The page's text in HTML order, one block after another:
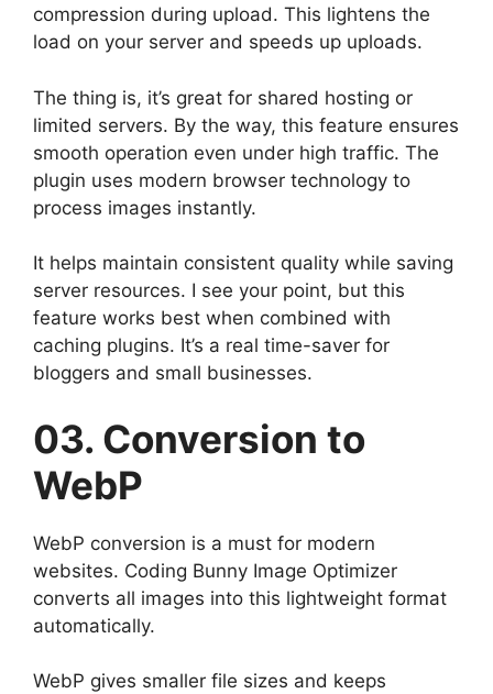
compression during upload. This lightens the
load on your server and speeds up uploads.
The thing is, it’s great for shared hosting or
limited servers. By the way, this feature ensures
smooth operation even under high traffic. The
plugin uses modern browser technology to
process images instantly.
It helps maintain consistent quality while saving
server resources. I see your point, but this
feature works best when combined with
caching plugins. It’s a real time-saver for
bloggers and small businesses.
03. Conversion to
WebP
WebP conversion is a must for modern
websites. Coding Bunny Image Optimizer
converts all images into this lightweight format
automatically.
WebP gives smaller file sizes and keeps